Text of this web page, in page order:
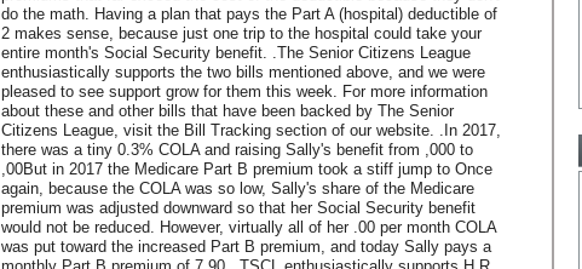
do the math. Having a plan that pays the Part A (hospital) deductible of
2 makes sense, because just one trip to the hospital could take your
entire month's Social Security benefit. .The Senior Citizens League
enthusiastically supports the two bills mentioned above, and we were
pleased to see support grow for them this week. For more information
about these and other bills that have been backed by The Senior
Citizens League, visit the Bill Tracking section of our website. .In 2017,
there was a tiny 0.3% COLA and raising Sally's benefit from ,000 to
,00But in 2017 the Medicare Part B premium took a stiff jump to Once
again, because the COLA was so low, Sally's share of the Medicare
premium was adjusted downward so that her Social Security benefit
would not be reduced. However, virtually all of her .00 per month COLA
was put toward the increased Part B premium, and today Sally pays a